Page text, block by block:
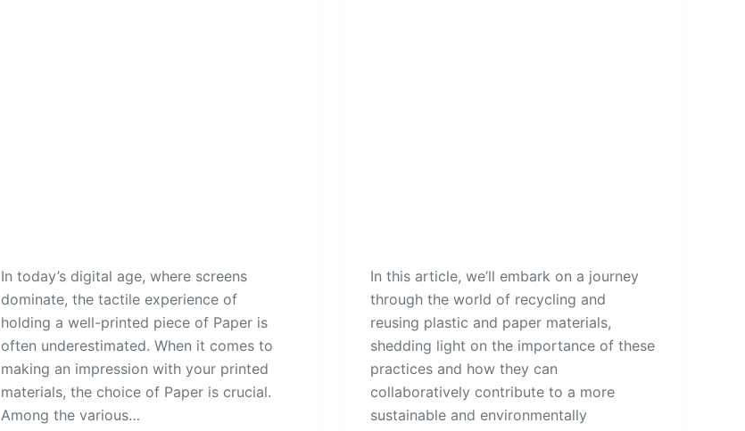
In today’s digital age, where screens
dominate, the tactile experience of
holding a well-printed piece of Paper is
often underestimated. When it comes to
making an impression with your printed
materials, the choice of Paper is crucial.
Among the various…
In this article, we’ll embark on a journey
through the world of recycling and
reusing plastic and paper materials,
shedding light on the importance of these
practices and how they can
collaboratively contribute to a more
sustainable and environmentally